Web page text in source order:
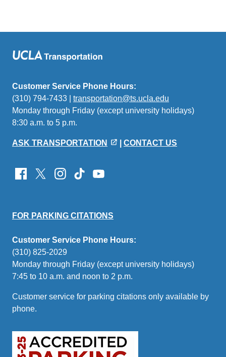
Customer Service Phone Hours:
(310) 794-7433 | transportation@ts.ucla.edu
sends
Monday through Friday (except university holidays)
8:30 a.m. to 5 p.m.
ASK TRANSPORTATION CONTACT US
FOR PARKING CITATIONS
Customer Service Phone Hours:
(310) 825-2029
Monday through Friday (except university holidays)
7:45 to 10 a.m. and noon to 2 p.m.
Customer service for parking citations only available by
phone.